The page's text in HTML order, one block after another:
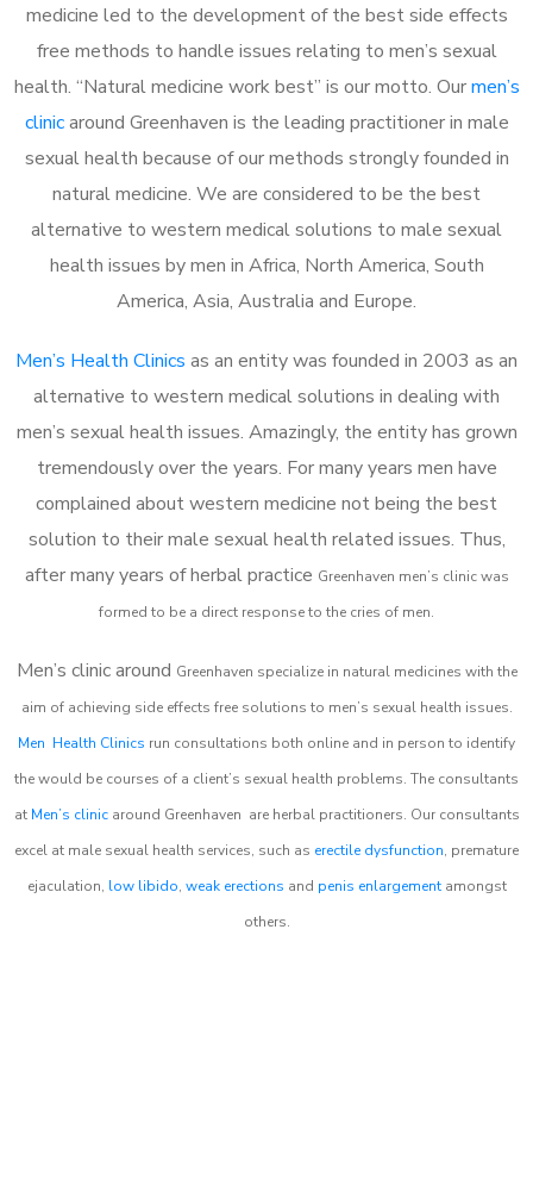
medicine led to the development of the best side effects
free methods to handle issues relating to men’s sexual
health. “Natural medicine work best” is our motto. Ourmen’s
clinicaround Greenhaven is the leading practitioner in male
sexual health because of our methods strongly founded in
natural medicine. We are considered to be the best
alternative to western medical solutions to male sexual
health issues by men in Africa, North America, South
America, Asia, Australia and Europe.
Men’s Health Clinics as an entity was founded in 2003 as an
alternative to western medical solutions in dealing with
men’s sexual health issues. Amazingly, the entity has grown
tremendously over the years. For many years men have
complained about western medicine not being the best
solution to their male sexual health related issues. Thus,
after many years of herbal practice Greenhaven men’s clinic was
formed to be a direct response to the cries of men.
Men’s clinic around Greenhaven specialize in natural medicines with the
aim of achieving side effects free solutions to men’s sexual health issues.
Men Health Clinics run consultations both online and in person to identify
the would be courses of a client’s sexual health problems. The consultants
at Men’s clinicaround Greenhaven are herbal practitioners. Our consultants
excel at male sexual health services, such as erectile dysfunction, premature
ejaculation, low libido, weak erections and penis enlargementamongst
others.